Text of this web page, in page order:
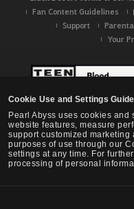
Cookie Use and Settings Guide
Pearl Abyss uses cookies
website features, measure
support customized marketing
purposes of use through our
settings at any time. For
processing of personal
Fan Content Guidelines
Support
Your